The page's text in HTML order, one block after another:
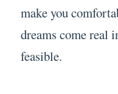
make you
dreams come real
feasible.